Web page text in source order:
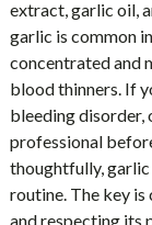
extract, garlic oil,
garlic is common
concentrated and
blood thinners. If
bleeding disorder,
professional
thoughtfully, garlic
routine. The key
and respecting its